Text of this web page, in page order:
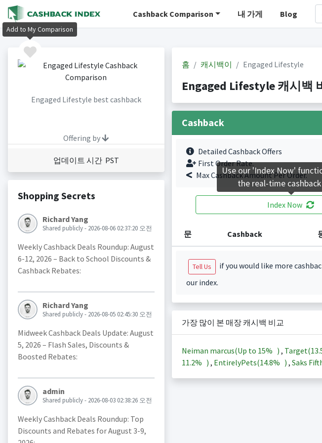
Cashback Comparison 내 가게 Blog
Engaged Lifestyle best cashback
Offering by
업데이트 시간 PST
Shopping Secrets
Richard Yang
Shared publicly - 2026-08-06 02:37:20 오전
Weekly Cashback Deals Roundup: August
6-12, 2026 – Back to School Discounts &
Cashback Rebates:
Richard Yang
Shared publicly - 2026-08-05 02:45:30 오전
Midweek Cashback Deals Update: August
5, 2026 – Flash Sales, Discounts &
Boosted Rebates:
admin
Shared publicly - 2026-08-03 02:38:26 오전
Weekly Cashback Deals Roundup: Top
Discounts and Rebates for August 3-9,
홈 캐시백이 Engaged Lifestyle
Engaged Lifestyle 캐시백
Cashback
Detailed Cashback Offers
First Order Rate.
Max Cashback Amount Per Order.
Index Now
문 Cashback
Tell Us
if you would like more
our index.
가장 많이 본 매장 캐시백 비교
Neiman marcus(Up to 15% ) , Target(
11.2% ) , EntirelyPets(14.8% ) , Saks
Add to My Comparison
Use our 'Index Now'
the real-time